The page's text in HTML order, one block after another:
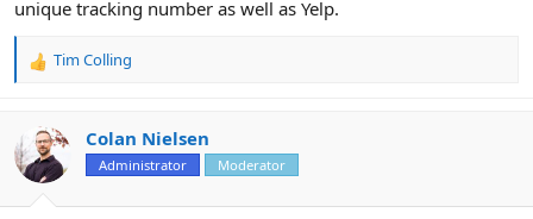
unique tracking number as well as Yelp.
R
t
i
Tim Colling
Colan Nielsen
Administrator Moderator